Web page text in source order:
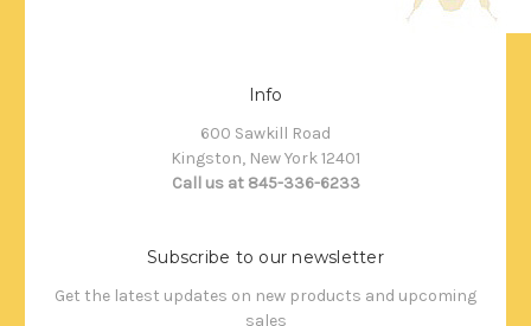
Info
600 Sawkill Road
Kingston, New York 12401
Call us at 845-336-6233
Subscribe to our newsletter
Get the latest updates on new products and upcoming
sales